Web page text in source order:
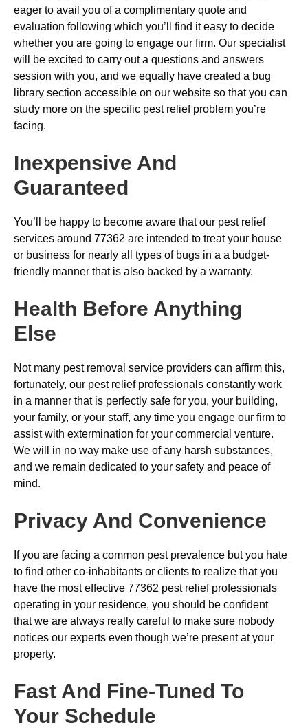
eager to avail you of a complimentary quote and
evaluation following which you’ll find it easy to decide
whether you are going to engage our firm. Our specialist
will be excited to carry out a questions and answers
session with you, and we equally have created a bug
library section accessible on our website so that you can
study more on the specific pest relief problem you’re
facing.
Inexpensive And
Guaranteed
You’ll be happy to become aware that our pest relief
services around 77362 are intended to treat your house
or business for nearly all types of bugs in a a budget-
friendly manner that is also backed by a warranty.
Health Before Anything
Else
Not many pest removal service providers can affirm this,
fortunately, our pest relief professionals constantly work
in a manner that is perfectly safe for you, your building,
your family, or your staff, any time you engage our firm to
assist with extermination for your commercial venture.
We will in no way make use of any harsh substances,
and we remain dedicated to your safety and peace of
mind.
Privacy And Convenience
If you are facing a common pest prevalence but you hate
to find other co-inhabitants or clients to realize that you
have the most effective 77362 pest relief professionals
operating in your residence, you should be confident
that we are always really careful to make sure nobody
notices our experts even though we’re present at your
property.
Fast And Fine-Tuned To
Your Schedule